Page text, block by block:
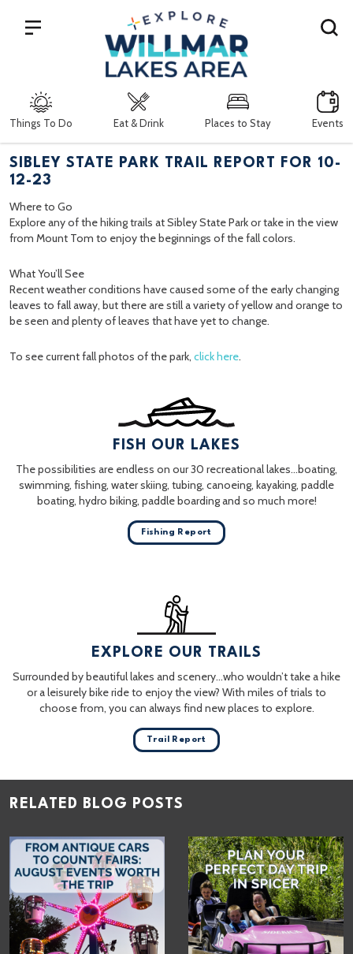
Things To Do Eat & Drink Places to Stay Events
Search
SIBLEY STATE PARK TRAIL REPORT FOR 10-
12-23
Where to Go
Explore any of the hiking trails at Sibley State Park or take in the view
from Mount Tom to enjoy the beginnings of the fall colors.
What You’ll See
Recent weather conditions have caused some of the early changing
leaves to fall away, but there are still a variety of yellow and orange to
be seen and plenty of leaves that have yet to change.
To see current fall photos of the park, click here.
FISH OUR LAKES
The possibilities are endless on our 30 recreational lakes…boating,
swimming, fishing, water skiing, tubing, canoeing, kayaking, paddle
boating, hydro biking, paddle boarding and so much more!
Fishing Report
EXPLORE OUR TRAILS
Surrounded by beautiful lakes and scenery…who wouldn’t take a hike
or a leisurely bike ride to enjoy the view? With miles of trials to
choose from, you can always find new places to explore.
Trail Report
RELATED BLOG POSTS